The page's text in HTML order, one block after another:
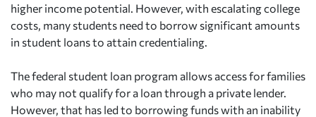
higher income potential. However, with escalating college
costs, many students need to borrow significant amounts
in student loans to attain credentialing.
The federal student loan program allows access for families
who may not qualify for a loan through a private lender.
However, that has led to borrowing funds with an inability